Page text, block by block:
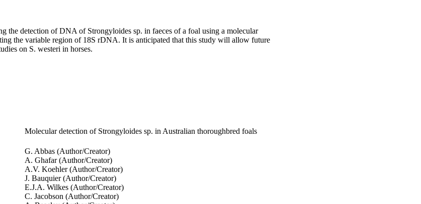
the detection of DNA of Strongyloides sp. in faeces of a foal using a molecular
the variable region of 18S rDNA. It is anticipated that this study will allow future
on S. westeri in horses.
Molecular detection of Strongyloides sp. in Australian thoroughbred foals
G. Abbas (Author/Creator)
A. Ghafar (Author/Creator)
A.V. Koehler (Author/Creator)
J. Bauquier (Author/Creator)
E.J.A. Wilkes (Author/Creator)
C. Jacobson (Author/Creator)